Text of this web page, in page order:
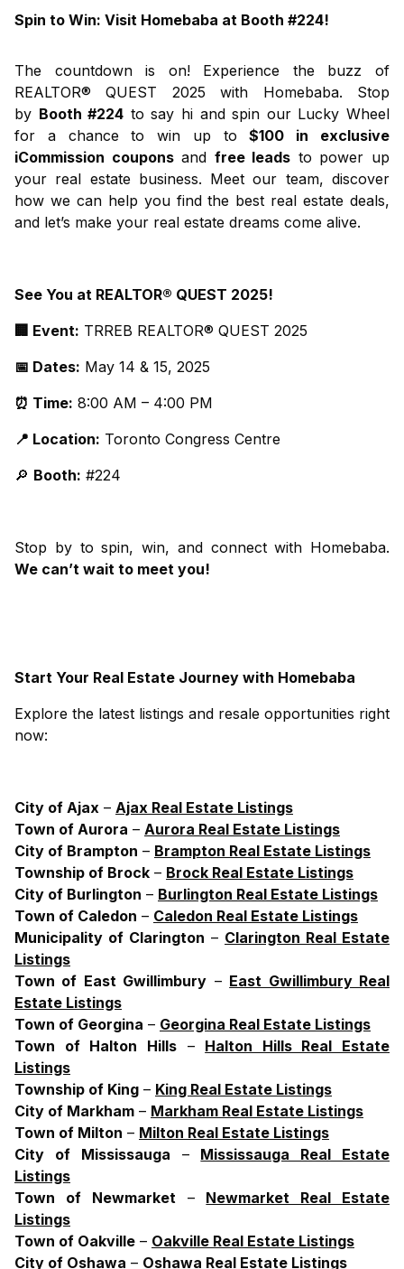
Spin to Win: Visit Homebaba at Booth #224!
The countdown is on! Experience the buzz of
REALTOR® QUEST 2025 with Homebaba. Stop
by Booth #224 to say hi and spin our Lucky Wheel
for a chance to win up to$100 in exclusive
iCommission couponsand free leads to power up
your real estate business. Meet our team, discover
how we can help you find the best real estate deals,
and let’s make your real estate dreams come alive.
See You at REALTOR® QUEST 2025!
🏢 Event: TRREB REALTOR® QUEST 2025
📅 Dates: May 14 & 15, 2025
⏰ Time: 8:00 AM – 4:00 PM
📍 Location: Toronto Congress Centre
🔎 Booth: #224
Stop by to spin, win, and connect with Homebaba.
We can’t wait to meet you!
Start Your Real Estate Journey with Homebaba
Explore the latest listings and resale opportunities right
now:
City of Ajax – Ajax Real Estate Listings
Town of Aurora – Aurora Real Estate Listings
City of Brampton – Brampton Real Estate Listings
Township of Brock – Brock Real Estate Listings
City of Burlington – Burlington Real Estate Listings
Town of Caledon – Caledon Real Estate Listings
Municipality of Clarington – Clarington Real Estate
Listings
Town of East Gwillimbury – East Gwillimbury Real
Estate Listings
Town of Georgina – Georgina Real Estate Listings
Town of Halton Hills– Halton Hills Real Estate
Listings
Township of King – King Real Estate Listings
City of Markham – Markham Real Estate Listings
Town of Milton – Milton Real Estate Listings
City of Mississauga – Mississauga Real Estate
Listings
Town of Newmarket– Newmarket Real Estate
Listings
Town of Oakville – Oakville Real Estate Listings
City of Oshawa – Oshawa Real Estate Listings